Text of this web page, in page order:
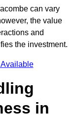
can vary
the value
and
the investment.
in